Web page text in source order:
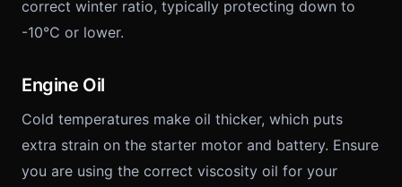
correct winter ratio, typically protecting down to
-10°C or lower.
Engine Oil
Cold temperatures make oil thicker, which puts
extra strain on the starter motor and battery. Ensure
you are using the correct viscosity oil for your